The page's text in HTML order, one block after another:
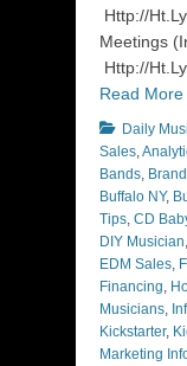
Http://
Meetings
Http://
Read More
Categories
Daily
Sales,
Bands,
Buffalo NY,
Tips, CD
DIY Musician,
EDM Sales,
Financing,
Musicians,
Kickstarter,
Marketing